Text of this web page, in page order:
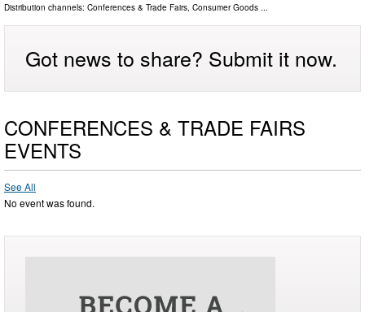
Distribution channels: Conferences & Trade Fairs Consumer Goods
Got news to share? Submit it now.
CONFERENCES & TRADE FAIRS
EVENTS
See All
No event was found.